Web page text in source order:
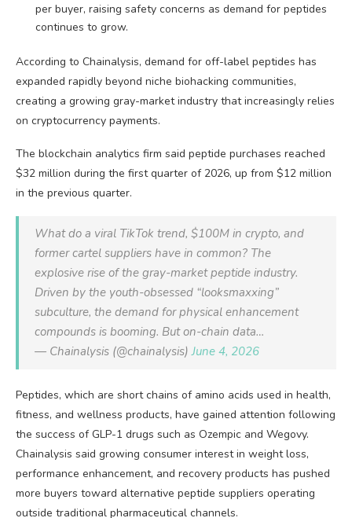
per buyer, raising safety concerns as demand for peptides
continues to grow.
According to Chainalysis, demand for off-label peptides has
expanded rapidly beyond niche biohacking communities,
creating a growing gray-market industry that increasingly relies
on cryptocurrency payments.
The blockchain analytics firm said peptide purchases reached
$32 million during the first quarter of 2026, up from $12 million
in the previous quarter.
What do a viral TikTok trend, $100M in crypto, and
former cartel suppliers have in common? The
explosive rise of the gray-market peptide industry.
Driven by the youth-obsessed “looksmaxxing”
subculture, the demand for physical enhancement
compounds is booming. But on-chain data…
— Chainalysis (@chainalysis)June 4, 2026
Peptides, which are short chains of amino acids used in health,
fitness, and wellness products, have gained attention following
the success of GLP-1 drugs such as Ozempic and Wegovy.
Chainalysis said growing consumer interest in weight loss,
performance enhancement, and recovery products has pushed
more buyers toward alternative peptide suppliers operating
outside traditional pharmaceutical channels.